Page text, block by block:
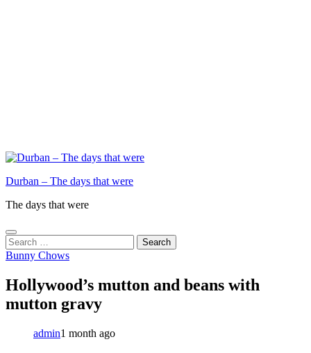
Durban – The days that were
The days that were
Search
for:
Bunny Chows
Hollywood’s mutton and beans with
mutton gravy
admin1 month ago